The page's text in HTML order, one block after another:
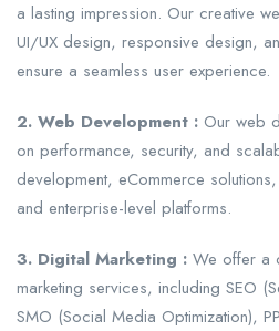
a lasting impression. Our creative
UI/UX design, responsive design,
ensure a seamless user experience.
2. Web Development : Our web
on performance, security, and
development, eCommerce
and enterprise-level platforms.
3. Digital Marketing : We offer a
marketing services, including SEO
SMO (Social Media Optimization),